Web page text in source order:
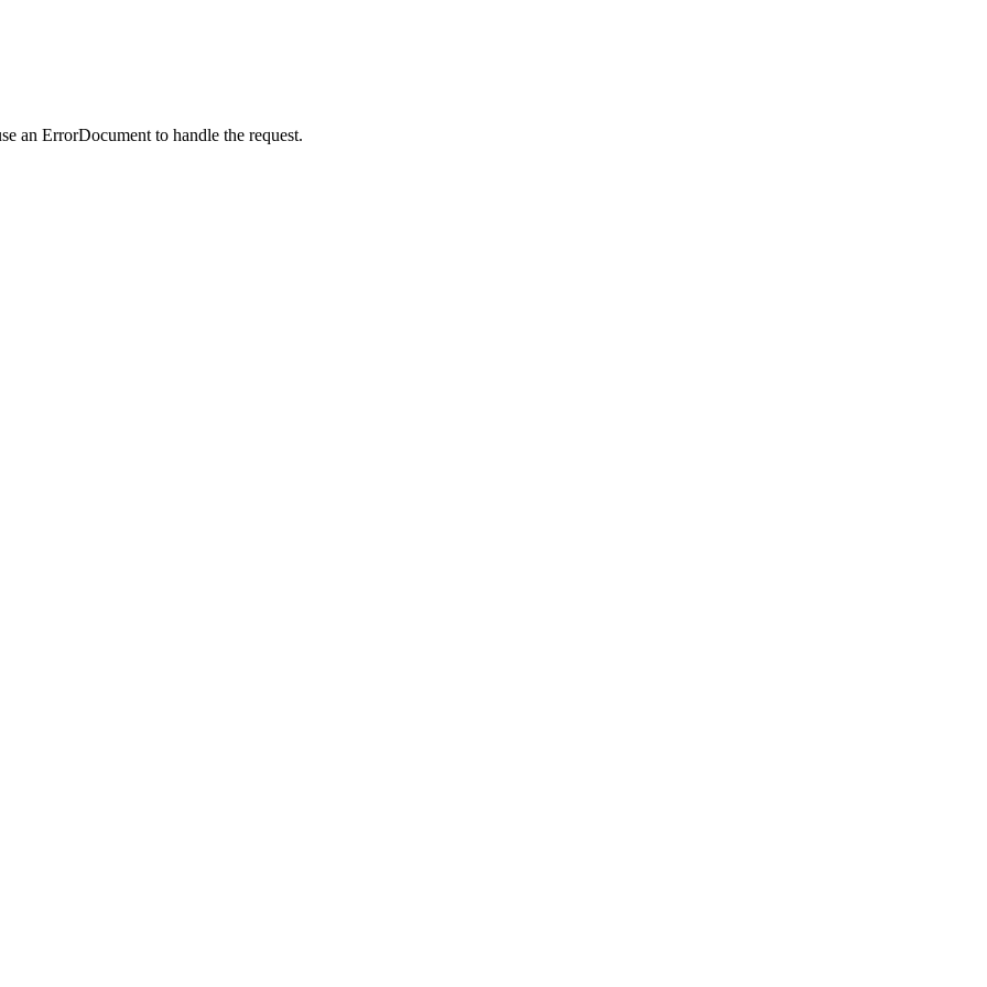
an ErrorDocument to handle the request.